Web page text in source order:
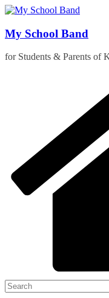
Skip
content
My School Band
for Students & Parents of